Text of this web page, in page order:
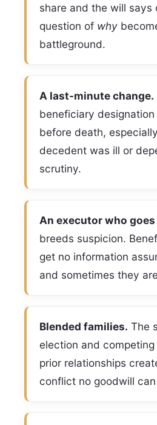
share and the will says
question of why
battleground.
A last-minute change.
beneficiary
before death,
decedent was ill or
scrutiny.
An executor who
breeds suspicion.
get no information
and sometimes they
Blended families. The
election and
prior relationships
conflict no goodwill